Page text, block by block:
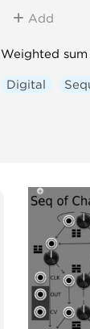
Add
Weighted
Digital